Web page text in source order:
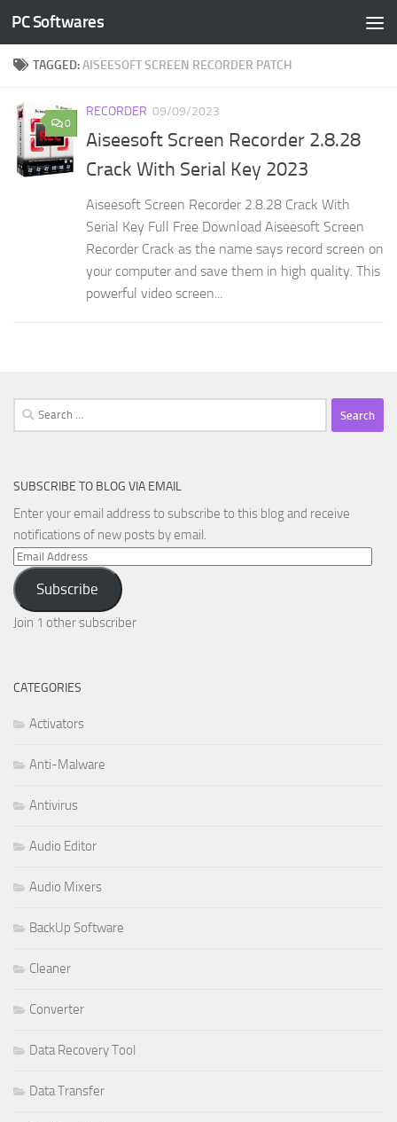
Skip to content
PC Softwares
TAGGED:AISEESOFT SCREEN RECORDER PATCH
0
RECORDER 09/09/2023
Aiseesoft Screen Recorder 2.8.28
Crack With Serial Key 2023
Aiseesoft Screen Recorder 2.8.28 Crack With
Serial Key Full Free Download Aiseesoft Screen
Recorder Crack as the name says record screen on
your computer and save them in high quality. This
powerful video screen...
Search
for:
SUBSCRIBE TO BLOG VIA EMAIL
Enter your email address to subscribe to this blog and receive
notifications of new posts by email.
Email
Address
Subscribe
Join 1 other subscriber
CATEGORIES
Activators
Anti-Malware
Antivirus
Audio Editor
Audio Mixers
BackUp Software
Cleaner
Converter
Data Recovery Tool
Data Transfer